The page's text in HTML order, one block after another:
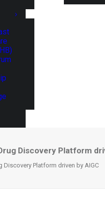
Discovery Platform
Platform driven by AIGC